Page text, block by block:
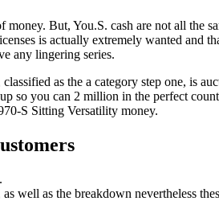
But, You.S. cash are not all the
is actually extremely wanted and
any lingering series.
as the a category step one, is
so you can 2 million in the perfect
S Sitting Versatility money.
well as the breakdown nevertheless